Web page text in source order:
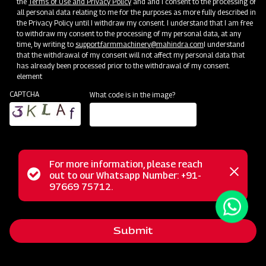
Terms & Conditions
The warranty only applies to products sold by MAHINDRA
& MAHINDRA LIMITED - FARM MACHINERY.
faulty quality or material within the warranty period, and
the failed parts will be replaced or repaired by the dealer.
In practice, the dealer can claim compensation from M&M
for replacing warranty parts in value or in-kind claims
according to the agreement with M&M.
The faulty spare parts replaced under warranty will
all personal data relating to me for the purposes as more fully described in
the Privacy Policy until I withdraw my consent. I understand that I am free
to withdraw my consent to the processing of my personal data, at any
time, by writing to support.farmmachinery@mahindra.comI understand
that the withdrawal of my consent will not affect my personal data that
has already been processed prior to the withdrawal of my consent.
element
CAPTCHA
What code is in the image?
Status
message
For more information, please reach
out to our Whatsapp Number: +91-
97669 75712.
Close
Submit